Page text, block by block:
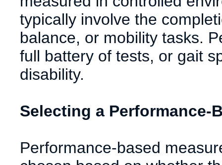
typically involve the
balance, or mobility tasks.
full battery of tests, or gait
disability.
Selecting a Performance-
Performance-based